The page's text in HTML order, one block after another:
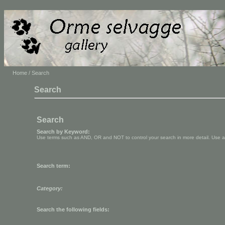
Home / Search
Search
Search
Search by Keyword:
Use terms such as AND, OR and NOT to control your search in more detail. Use
Search term:
Category:
Search the following fields: